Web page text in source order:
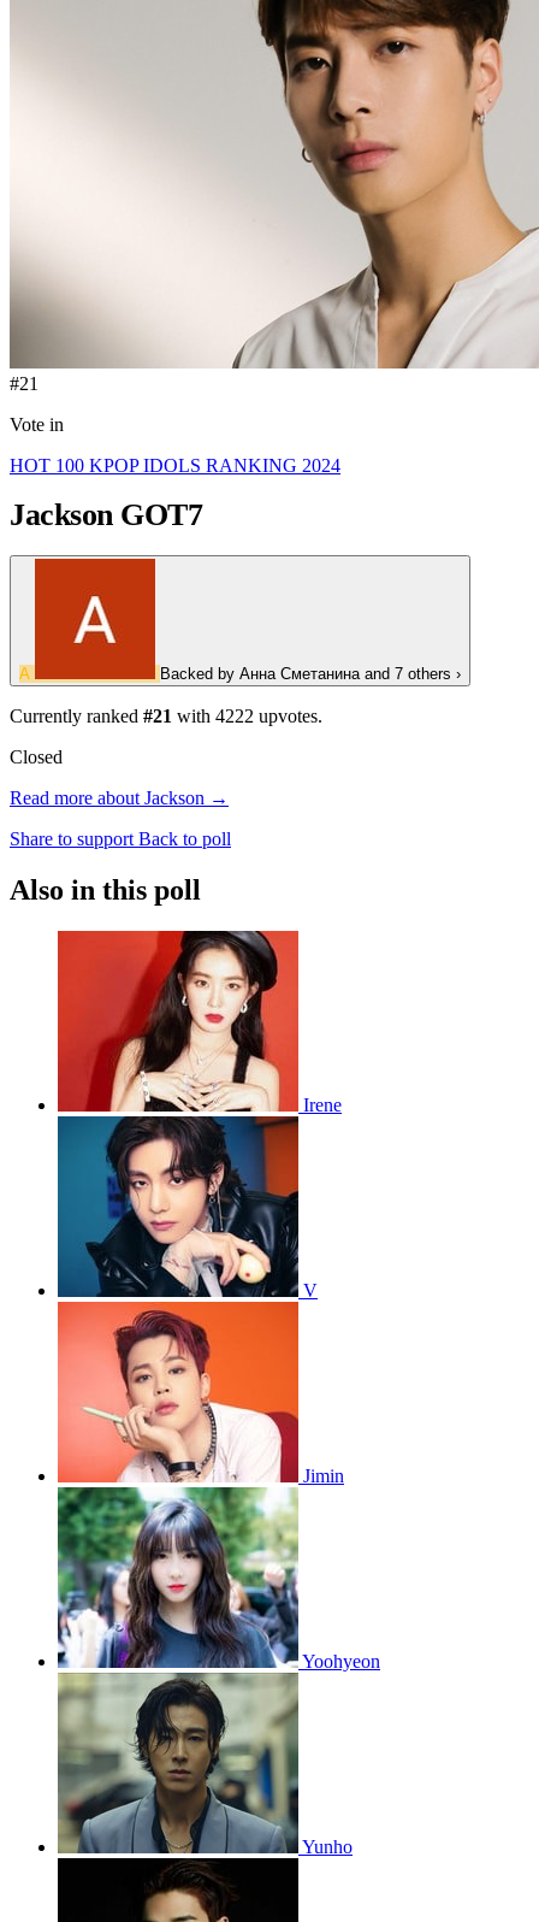
#21
Vote in
HOT 100 KPOP IDOLS RANKING 2024
Jackson GOT7
А Backed by Анна Сметанина and 7 others ›
Currently ranked #21 with 4222 upvotes.
Closed
Read more about Jackson →
Share to support Back to poll
Also in this poll
Irene
V
Jimin
Yoohyeon
Yunho